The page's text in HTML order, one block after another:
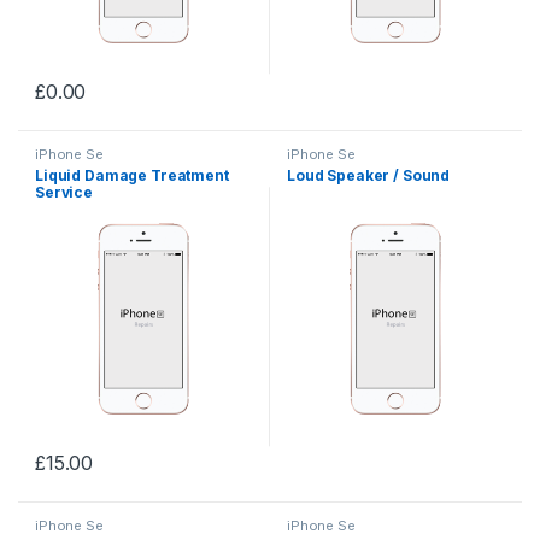
£0.00
iPhone Se
Liquid Damage Treatment
Service
£15.00
iPhone Se
Loud Speaker / Sound
iPhone Se iPhone Se